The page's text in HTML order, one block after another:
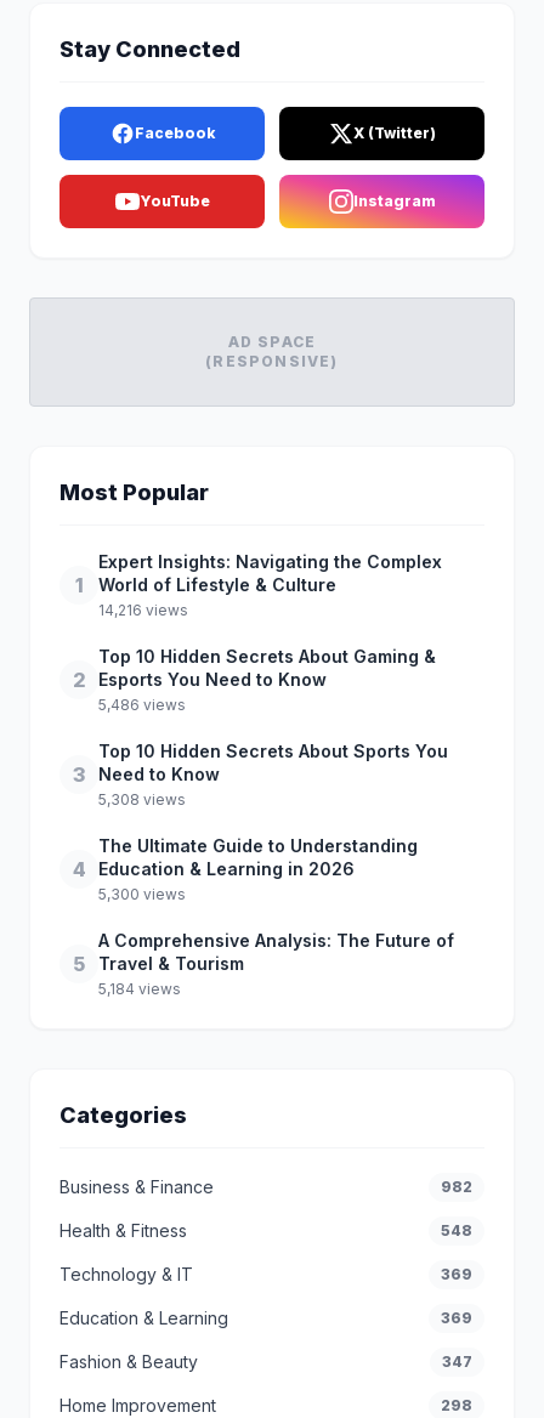
Stay Connected
Facebook X (Twitter)
YouTube Instagram
AD SPACE
(RESPONSIVE)
Most Popular
1
Expert Insights: Navigating the Complex
World of Lifestyle & Culture
14,216 views
2
Top 10 Hidden Secrets About Gaming &
Esports You Need to Know
5,486 views
3
Top 10 Hidden Secrets About Sports You
Need to Know
5,308 views
4
The Ultimate Guide to Understanding
Education & Learning in 2026
5,300 views
5
A Comprehensive Analysis: The Future of
Travel & Tourism
5,184 views
Categories
Business & Finance 982
Health & Fitness 548
Technology & IT 369
Education & Learning 369
Fashion & Beauty 347
Home Improvement 298